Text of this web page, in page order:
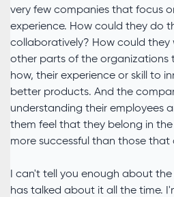
very few companies that focus
experience. How could they do
collaboratively? How could they
other parts of the organizations
how, their experience or skill to
better products. And the
understanding their employees
them feel that they belong in
more successful than those that
I can't tell you enough about
has talked about it all the time.